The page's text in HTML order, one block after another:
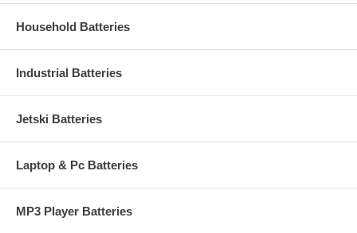
Household Batteries
Industrial Batteries
Jetski Batteries
Laptop & Pc Batteries
MP3 Player Batteries